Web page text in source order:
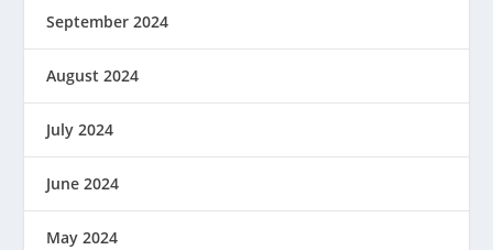
September 2024
August 2024
July 2024
June 2024
May 2024